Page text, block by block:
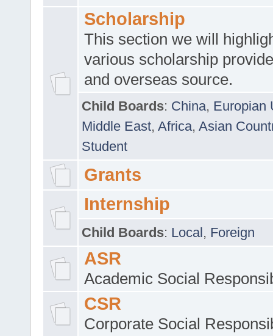
Scholarship
This section we will
various scholarship
and overseas source.
Child Boards: China, Europian
Middle East, Africa, Asian
Student
Grants
Internship
Child Boards: Local, Foreign
ASR
Academic Social
CSR
Corporate Social